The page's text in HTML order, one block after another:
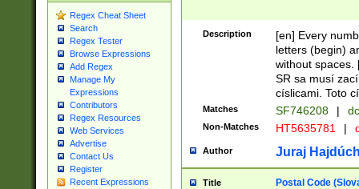
Regex Cheat Sheet
Search
Regex Tester
Browse Expressions
Add Regex
Manage My
Expressions
Contributors
Regex Resources
Web Services
Advertise
Contact Us
Register
Recent Expressions
Description
[en] Every
letters (begin)
without spaces.
SR sa musí
císlicami. Toto
Matches SF746208 |
Non-Matches HT5635781 |
Author Juraj
Title Postal Code